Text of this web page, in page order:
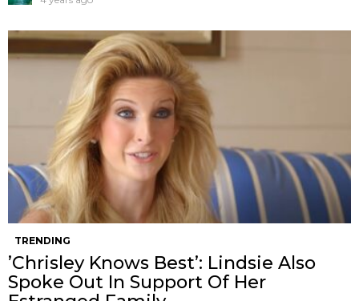
TRENDING
’Chrisley Knows Best’: Lindsie Also
Spoke Out In Support Of Her